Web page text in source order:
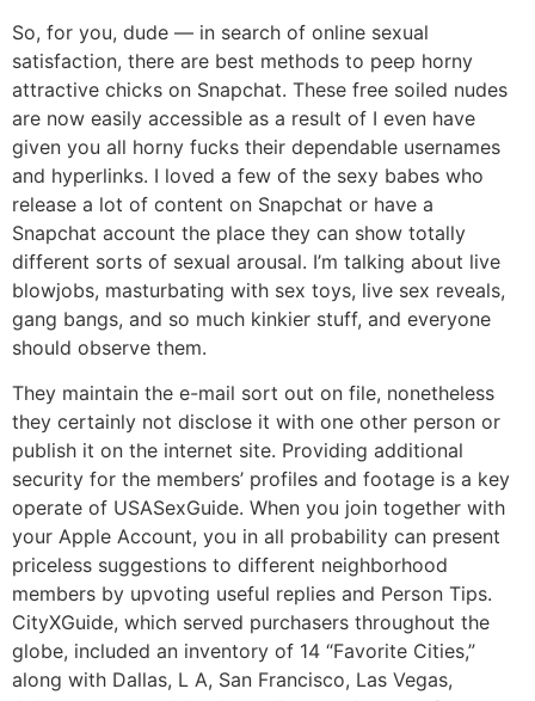
So, for you, dude — in search of online sexual
satisfaction, there are best methods to peep horny
attractive chicks on Snapchat. These free soiled nudes
are now easily accessible as a result of I even have
given you all horny fucks their dependable usernames
and hyperlinks. I loved a few of the sexy babes who
release a lot of content on Snapchat or have a
Snapchat account the place they can show totally
different sorts of sexual arousal. I’m talking about live
blowjobs, masturbating with sex toys, live sex reveals,
gang bangs, and so much kinkier stuff, and everyone
should observe them.
They maintain the e-mail sort out on file, nonetheless
they certainly not disclose it with one other person or
publish it on the internet site. Providing additional
security for the members’ profiles and footage is a key
operate of USASexGuide. When you join together with
your Apple Account, you in all probability can present
priceless suggestions to different neighborhood
members by upvoting useful replies and Person Tips.
CityXGuide, which served purchasers throughout the
globe, included an inventory of 14 “Favorite Cities,”
along with Dallas, L A, San Francisco, Las Vegas,